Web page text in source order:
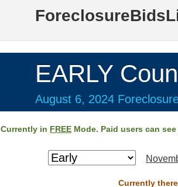
EARLY
August 6, 2024
Currently in FREE Mode. Paid users can see
Currently